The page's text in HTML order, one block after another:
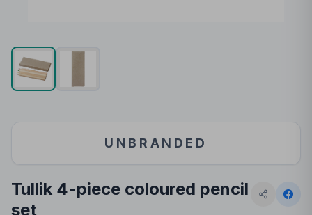
UNBRANDED
Tullik 4-piece coloured pencil
set